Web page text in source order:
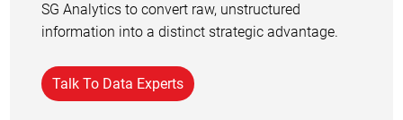
SG Analytics to convert raw, unstructured
information into a distinct strategic advantage.
Talk To Data Experts